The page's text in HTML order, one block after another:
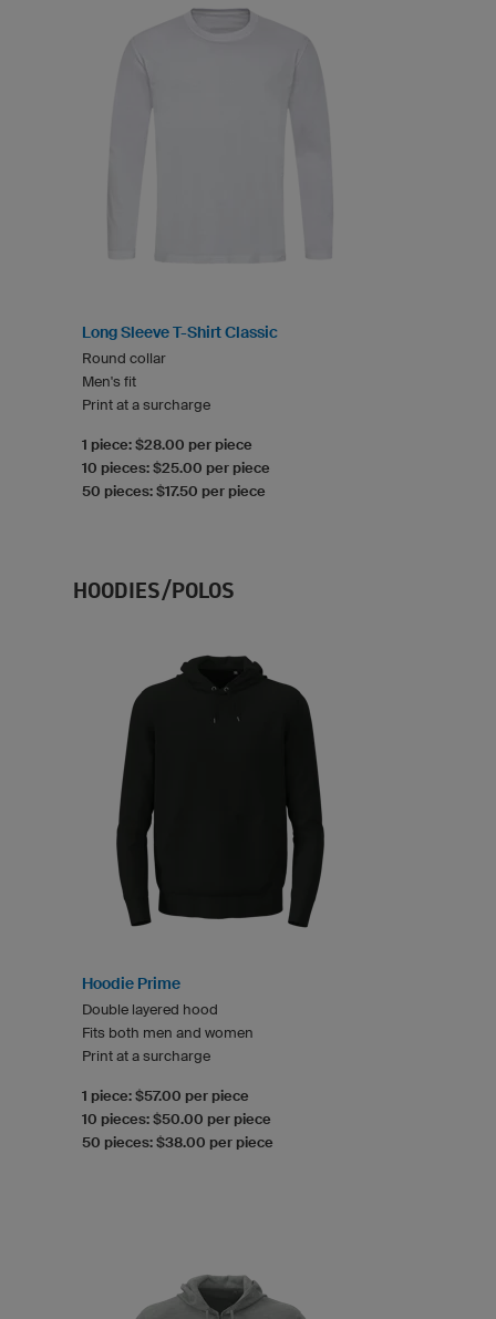
Long Sleeve T-Shirt Classic
Round collar
Men's fit
Print at a surcharge
1 piece: $28.00 per piece
10 pieces: $25.00 per piece
50 pieces: $17.50 per piece
HOODIES/POLOS
Hoodie Prime
Double layered hood
Fits both men and women
Print at a surcharge
1 piece: $57.00 per piece
10 pieces: $50.00 per piece
50 pieces: $38.00 per piece